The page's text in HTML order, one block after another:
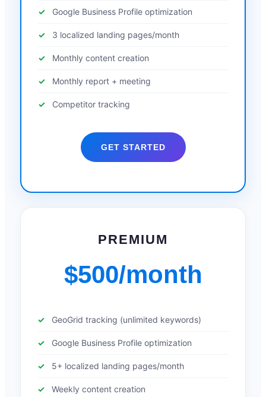
Google Business Profile optimization
3 localized landing pages/month
Monthly content creation
Monthly report + meeting
Competitor tracking
GET STARTED
PREMIUM
$500/month
GeoGrid tracking (unlimited keywords)
Google Business Profile optimization
5+ localized landing pages/month
Weekly content creation